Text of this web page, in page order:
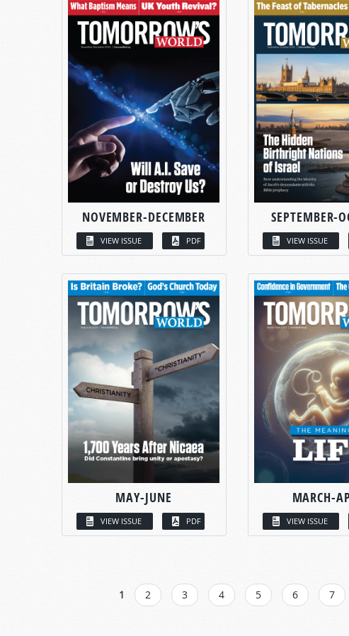
NOVEMBER-DECEMBER
VIEW ISSUE PDF
SEPTEMBER-
VIEW ISSUE
MAY-JUNE
VIEW ISSUE PDF
MARCH-
VIEW ISSUE
1 2 3 4 5 6 7